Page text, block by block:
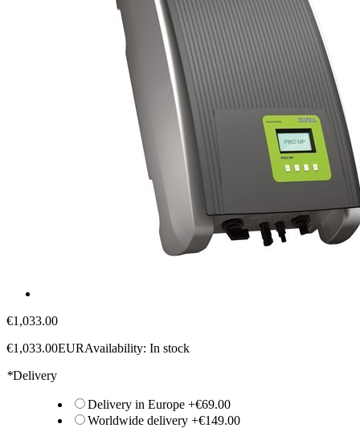
€1,033.00
€1,033.00EURAvailability: In stock
*Delivery
Delivery in Europe +€69.00
Worldwide delivery +€149.00